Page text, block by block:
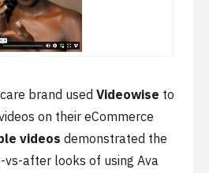
brand used Videowise to
on their eCommerce
videos demonstrated the
after looks of using Ava